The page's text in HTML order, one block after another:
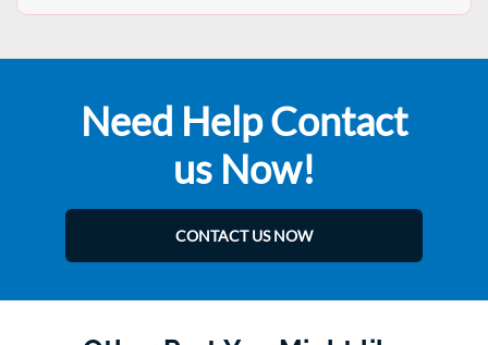
Need Help Contact
us Now!
CONTACT US NOW